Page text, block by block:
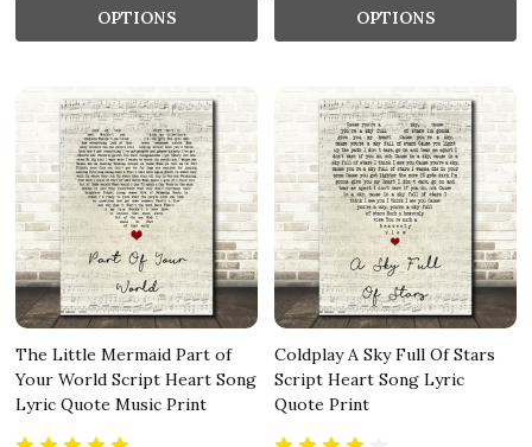
OPTIONS OPTIONS
The Little Mermaid Part of
Your World Script Heart Song
Lyric Quote Music Print
Coldplay A Sky Full Of Stars
Script Heart Song Lyric
Quote Print